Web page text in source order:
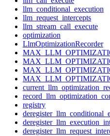
llm_conditional_execution
llm_request_intercepts
llm_stream_call_execute
optimization
LlmOptimizationRecorder
registry